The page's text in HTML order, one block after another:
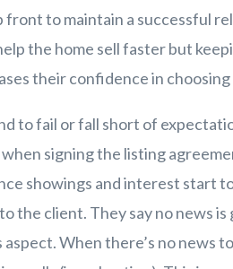
front to maintain a successful
the home sell faster but
their confidence in
to fail or fall short of
signing the listing
showings and interest start
the client. They say no news is
When there’s no news